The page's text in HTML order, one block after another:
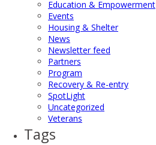
Education & Empowerment
Events
Housing & Shelter
News
Newsletter feed
Partners
Program
Recovery & Re-entry
SpotLight
Uncategorized
Veterans
Tags